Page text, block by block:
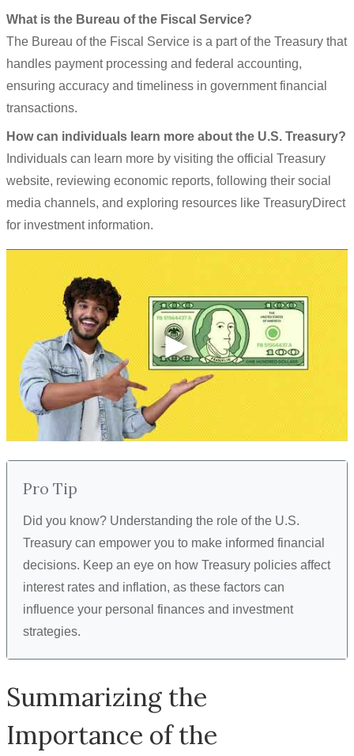
What is the Bureau of the Fiscal Service?
The Bureau of the Fiscal Service is a part of the Treasury that
handles payment processing and federal accounting,
ensuring accuracy and timeliness in government financial
transactions.
How can individuals learn more about the U.S. Treasury?
Individuals can learn more by visiting the official Treasury
website, reviewing economic reports, following their social
media channels, and exploring resources like TreasuryDirect
for investment information.
Pro Tip
Did you know? Understanding the role of the U.S.
Treasury can empower you to make informed financial
decisions. Keep an eye on how Treasury policies affect
interest rates and inflation, as these factors can
influence your personal finances and investment
strategies.
Summarizing the
Importance of the